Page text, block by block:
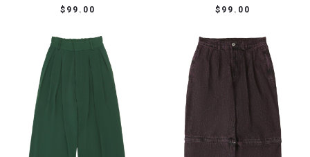
$99.00
$99.00